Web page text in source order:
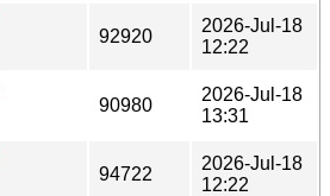
92920
2026-Jul-18
12:22
90980
2026-Jul-18
13:31
94722
2026-Jul-18
12:22